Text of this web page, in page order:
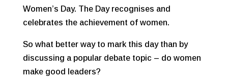
Women’s Day. The Day recognises and
celebrates the achievement of women.
So what better way to mark this day than by
discussing a popular debate topic – do women
make good leaders?